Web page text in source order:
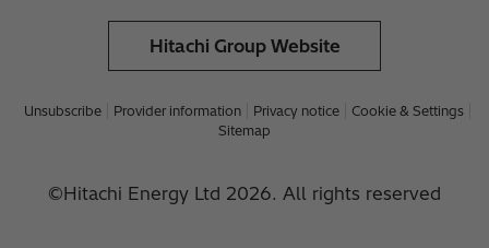
Hitachi Group Website
Unsubscribe Provider information Privacy notice
Cookie & Settings
Sitemap
©Hitachi Energy Ltd 2026. All rights reserved